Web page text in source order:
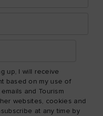
up, I will receive
based on my use of
and Tourism
websites, cookies and
at any time by